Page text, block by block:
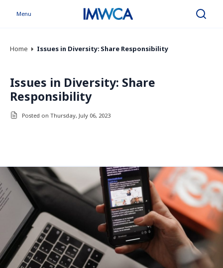
Menu Search
Home Issues in Diversity: Share Responsibility
Issues in Diversity: Share
Responsibility
Posted on Thursday, July 06, 2023